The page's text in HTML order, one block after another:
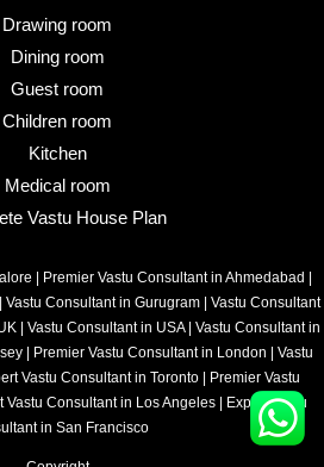
Drawing room
Dining room
Guest room
Children room
Kitchen
Medical room
Vastu House Plan
Premier Vastu Consultant in Ahmedabad
Vastu Consultant in Gurugram| Vastu Consultant
Vastu Consultant in USA| Vastu Consultant in
Premier Vastu Consultant in London
Vastu
Vastu Consultant in Toronto
Premier Vastu
Vastu Consultant in Los Angeles
Expert Vastu
in San Francisco